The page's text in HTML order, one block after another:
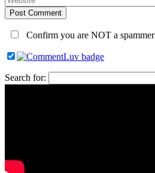
Post Comment
Confirm you are NOT a spammer
Search for: